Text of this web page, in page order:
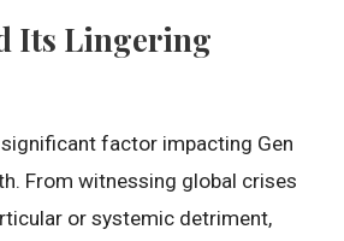
Its Lingering
factor impacting Gen
From witnessing global crises
or systemic detriment,